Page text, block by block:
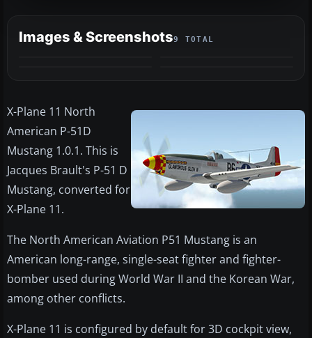
Images & Screenshots9 TOTAL
X-Plane 11 North
American P-51D
Mustang 1.0.1. This is
Jacques Brault's P-51 D
Mustang, converted for
X-Plane 11.
The North American Aviation P51 Mustang is an
American long-range, single-seat fighter and fighter-
bomber used during World War II and the Korean War,
among other conflicts.
X-Plane 11 is configured by default for 3D cockpit view,